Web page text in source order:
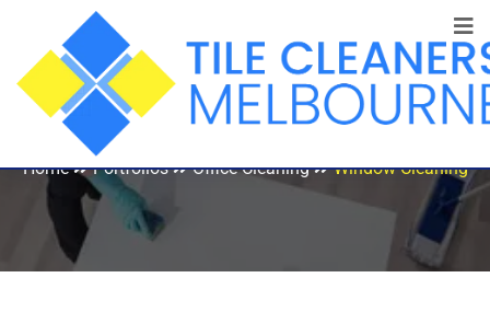
Window Cleaning
Home Portfolios Office Cleaning Window Cleaning